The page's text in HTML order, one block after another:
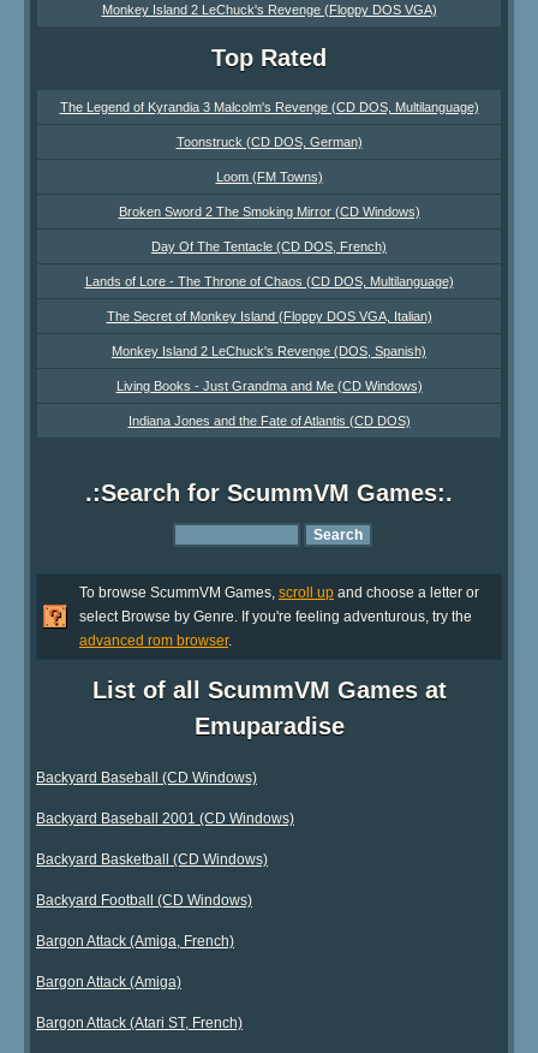
Monkey Island 2 LeChuck's Revenge (Floppy DOS VGA)
Top Rated
The Legend of Kyrandia 3 Malcolm's Revenge (CD DOS, Multilanguage)
Toonstruck (CD DOS, German)
Loom (FM Towns)
Broken Sword 2 The Smoking Mirror (CD Windows)
Day Of The Tentacle (CD DOS, French)
Lands of Lore - The Throne of Chaos (CD DOS, Multilanguage)
The Secret of Monkey Island (Floppy DOS VGA, Italian)
Monkey Island 2 LeChuck's Revenge (DOS, Spanish)
Living Books - Just Grandma and Me (CD Windows)
Indiana Jones and the Fate of Atlantis (CD DOS)
.:Search for ScummVM Games:.
To browse ScummVM Games, scroll up and choose a letter or
select Browse by Genre. If you're feeling adventurous, try the
advanced rom browser.
List of all ScummVM Games at
Emuparadise
Backyard Baseball (CD Windows)
Backyard Baseball 2001 (CD Windows)
Backyard Basketball (CD Windows)
Backyard Football (CD Windows)
Bargon Attack (Amiga, French)
Bargon Attack (Amiga)
Bargon Attack (Atari ST, French)